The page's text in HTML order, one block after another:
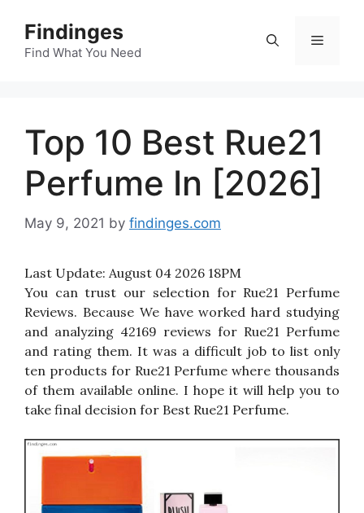
content
Findinges
Find What You Need
Menu
Top 10 Best Rue21
Perfume In [2026]
May 9, 2021 by findinges.com
Last Update: August 04 2026 18PM
You can trust our selection for Rue21 Perfume
Reviews. Because We have worked hard studying
and analyzing 42169 reviews for Rue21 Perfume
and rating them. It was a difficult job to list only
ten products for Rue21 Perfume where thousands
of them available online. I hope it will help you to
take final decision for Best Rue21 Perfume.